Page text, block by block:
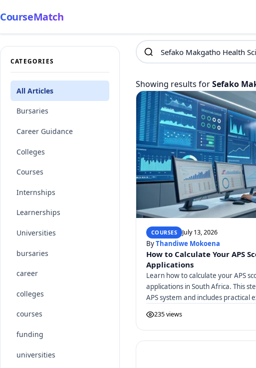
CourseMatch
CATEGORIES
All Articles
Bursaries
Career Guidance
Colleges
Courses
Internships
Learnerships
Universities
bursaries
career
colleges
courses
funding
universities
Showing results forSefako
COURSES July 13, 2026
ByThandiwe Mokoena
How to Calculate Your APS
Applications
Learn how to calculate your APS
applications in South Africa. This
APS system and includes practical
235 views